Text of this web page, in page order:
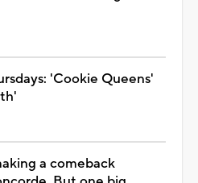
'Cookie Queens'
a comeback